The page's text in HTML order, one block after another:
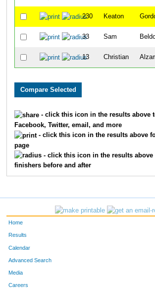
230 Keaton
33 Sam
13 Christian
- click this icon in the results above
Facebook, Twitter, email, and more
- click this icon in the results above
page
- click this icon in the results above
finishers before and after
Home
Results
Calendar
Advanced Search
Media
Careers